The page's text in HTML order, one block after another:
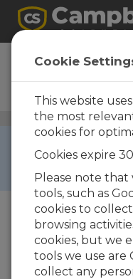
CR1000
Measurement
Datalogger
Dataloggers and Data
This product is not
recommend
Cookie
This website
the most
cookies for
Cookies expire
Please note that
tools, such as
cookies to
browsing
cookies, but we
tools we use are
collect any